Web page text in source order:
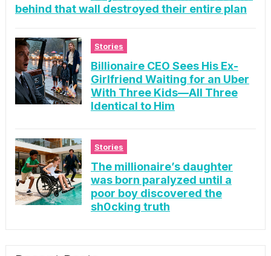
behind that wall destroyed their entire plan
Stories
Billionaire CEO Sees His Ex-
Girlfriend Waiting for an Uber
With Three Kids—All Three
Identical to Him
Stories
The millionaire’s daughter
was born paralyzed until a
poor boy discovered the
sh0cking truth